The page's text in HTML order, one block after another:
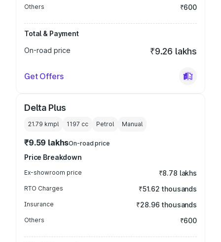
Others ₹600
Total & Payment
On-road price
₹9.26 lakhs
Get Offers
Delta Plus
21.79 kmpl 1197 cc Petrol Manual
₹9.59 lakhsOn-road price
Price Breakdown
Ex-showroom price ₹8.78 lakhs
RTO Charges ₹51.62 thousands
Insurance ₹28.96 thousands
Others ₹600